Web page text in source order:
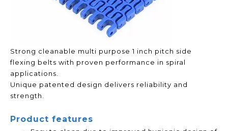
Strong cleanable multi purpose 1 inch pitch side
flexing belts with proven performance in spiral
applications.
Unique patented design delivers reliability and
strength.
Product features